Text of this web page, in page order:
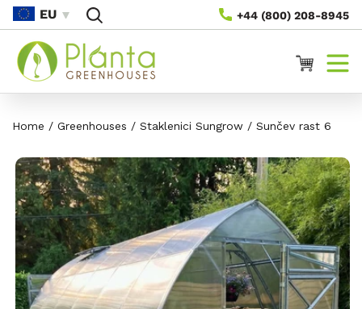
Skip To
Content
+44 (800) 208-8945
EU
Košarica
Home / Greenhouses / Staklenici Sungrow / Sunčev rast 6